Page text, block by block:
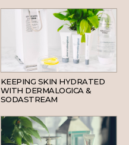
SKINCARE
KEEPING SKIN HYDRATED
WITH DERMALOGICA &
SODASTREAM